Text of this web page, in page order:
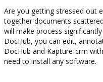
Are you getting stressed out
together documents
will make process
DocHub, you can edit,
DocHub and Kapture-crm
need to install any software.